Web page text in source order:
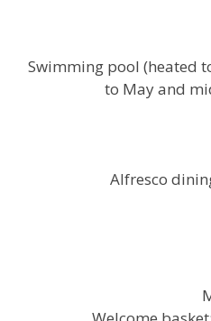
Swimming pool (heated
to May and
Alfresco